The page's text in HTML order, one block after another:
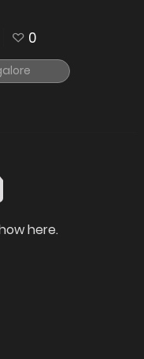
0
here.